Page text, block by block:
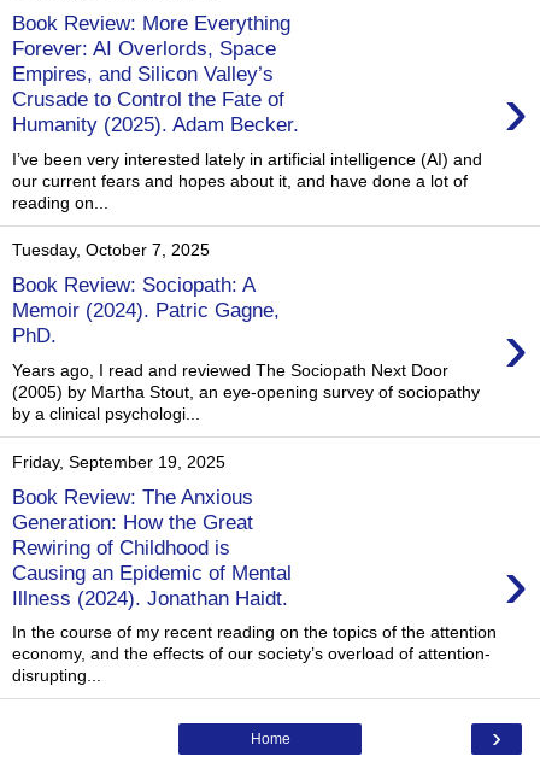
Book Review: More Everything
Forever: AI Overlords, Space
Empires, and Silicon Valley’s
Crusade to Control the Fate of
Humanity (2025). Adam Becker.
›
I’ve been very interested lately in artificial intelligence (AI) and
our current fears and hopes about it, and have done a lot of
reading on...
Tuesday, October 7, 2025
Book Review: Sociopath: A
Memoir (2024). Patric Gagne,
PhD.
›
Years ago, I read and reviewed The Sociopath Next Door
(2005) by Martha Stout, an eye-opening survey of sociopathy
by a clinical psychologi...
Friday, September 19, 2025
Book Review: The Anxious
Generation: How the Great
Rewiring of Childhood is
Causing an Epidemic of Mental
Illness (2024). Jonathan Haidt.
›
In the course of my recent reading on the topics of the attention
economy, and the effects of our society’s overload of attention-
disrupting...
›
Home